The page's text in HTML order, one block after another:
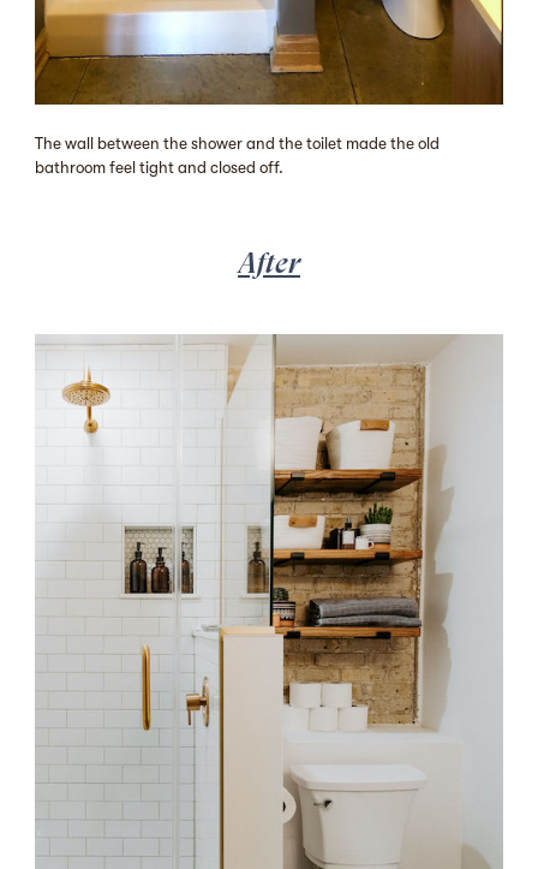
The wall between the shower and the toilet made the old
bathroom feel tight and closed off.
After